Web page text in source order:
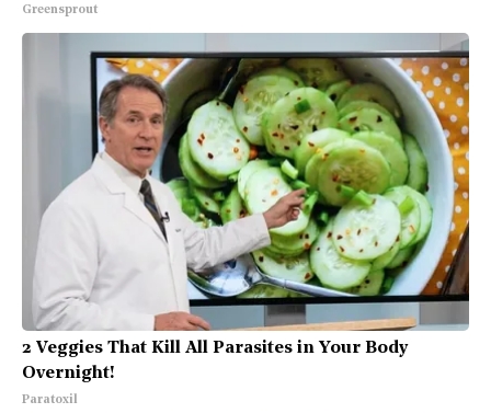
Greensprout
2 Veggies That Kill All Parasites in Your Body
Overnight!
Paratoxil